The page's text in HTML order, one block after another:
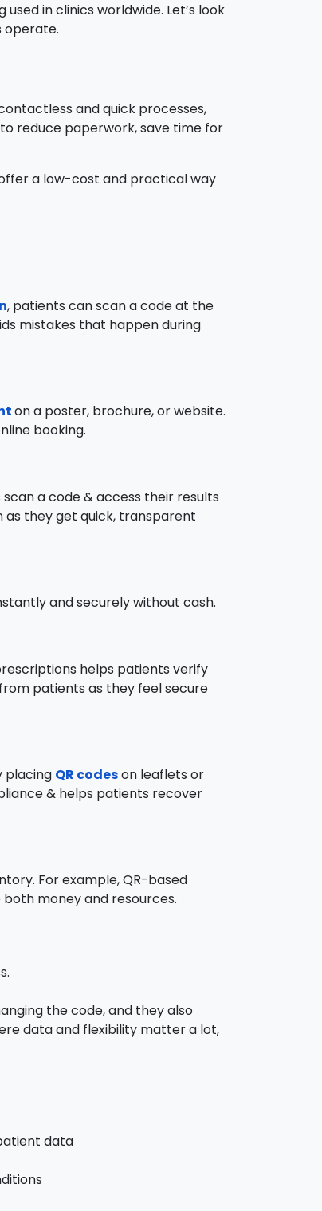
in clinics worldwide. Let’s look
operate.
and quick processes,
reduce paperwork, save time for
a low-cost and practical way
, patients can scan a code at the
mistakes that happen during
on a poster, brochure, or website.
booking.
scan a code & access their results
as they get quick, transparent
and securely without cash.
helps patients verify
patients as they feel secure
placing QR codeson leaflets or
& helps patients recover
For example, QR-based
money and resources.
the code, and they also
data and flexibility matter a lot,
data